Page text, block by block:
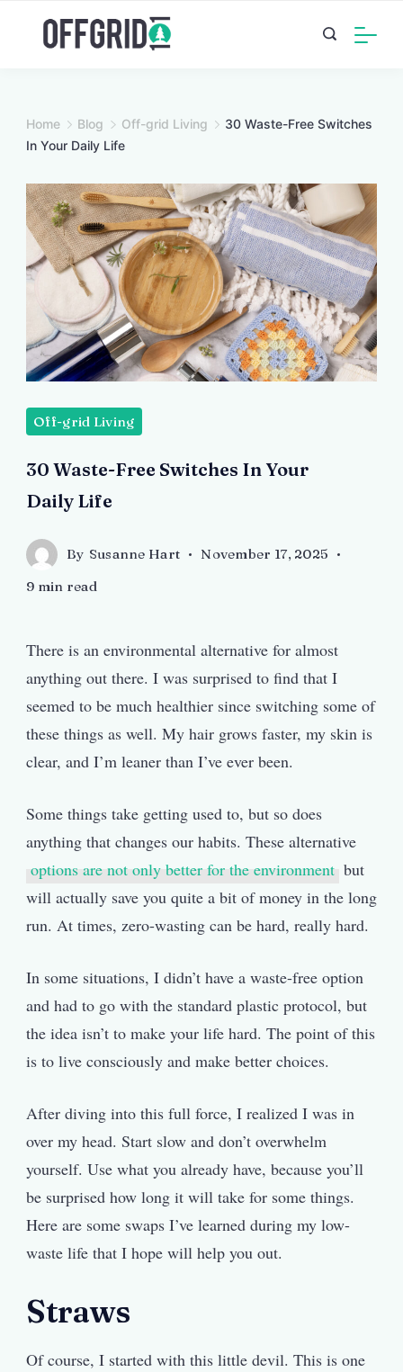
Home Blog Off-grid Living
30 Waste-Free Switches
In Your Daily Life
Off-grid Living
30 Waste-Free Switches In Your
Daily Life
By Susanne Hart
November 17, 2025
9 min read
There is an environmental alternative for almost
anything out there. I was surprised to find that I
seemed to be much healthier since switching some of
these things as well. My hair grows faster, my skin is
clear, and I’m leaner than I’ve ever been.
Some things take getting used to, but so does
anything that changes our habits. These alternative
options are not only better for the environment but
will actually save you quite a bit of money in the long
run. At times, zero-wasting can be hard, really hard.
In some situations, I didn’t have a waste-free option
and had to go with the standard plastic protocol, but
the idea isn’t to make your life hard. The point of this
is to live consciously and make better choices.
After diving into this full force, I realized I was in
over my head. Start slow and don’t overwhelm
yourself. Use what you already have, because you’ll
be surprised how long it will take for some things.
Here are some swaps I’ve learned during my low-
waste life that I hope will help you out.
Straws
Of course, I started with this little devil. This is one